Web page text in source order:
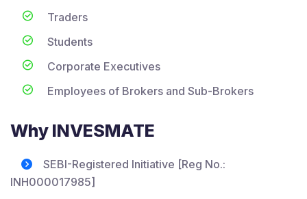
Traders
Students
Corporate Executives
Employees of Brokers and Sub-Brokers
Why INVESMATE
SEBI-Registered Initiative [Reg No.:
INH000017985]